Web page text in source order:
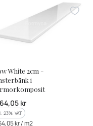
White 2cm -
i
price
kr
%s VAT
23% VAT
unit price
kr / m2